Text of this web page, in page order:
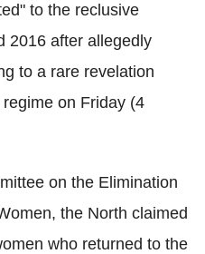
to the reclusive
2016 after allegedly
to a rare revelation
on Friday (4
on the Elimination
the North claimed
who returned to the